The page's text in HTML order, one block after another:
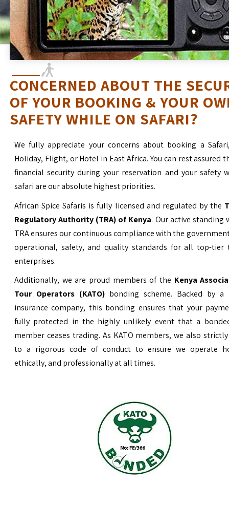
CONCERNED ABOUT THE
OF YOUR BOOKING & YOUR
SAFETY WHILE ON SAFARI?
We fully appreciate your concerns about booking a
Holiday, Flight, or Hotel in East Africa. You can rest assured
financial security during your reservation and your safety
safari are our absolute highest priorities.
African Spice Safaris is fully licensed and regulated by the
Regulatory Authority (TRA) of Kenya. Our active standing
TRA ensures our continuous compliance with the
operational, safety, and quality standards for all top-tier
enterprises.
Additionally, we are proud members of the Kenya
Tour Operators (KATO) bonding scheme. Backed by a
insurance company, this bonding ensures that your
fully protected in the highly unlikely event that a
member ceases trading. As KATO members, we also
to a rigorous code of conduct to ensure we operate
ethically, and professionally at all times.